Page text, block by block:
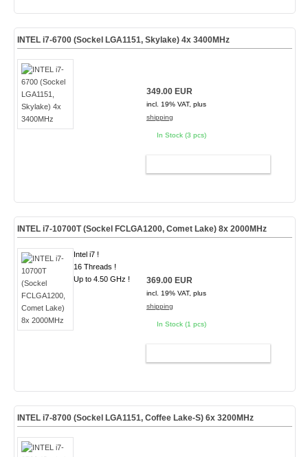
INTEL i7-6700 (Sockel LGA1151, Skylake) 4x 3400MHz
349.00 EUR
incl. 19% VAT, plus
shipping
In Stock (3 pcs)
INTEL i7-10700T (Sockel FCLGA1200, Comet Lake) 8x 2000MHz
Intel i7 !
16 Threads !
Up to 4.50 GHz !
369.00 EUR
incl. 19% VAT, plus
shipping
In Stock (1 pcs)
INTEL i7-8700 (Sockel LGA1151, Coffee Lake-S) 6x 3200MHz